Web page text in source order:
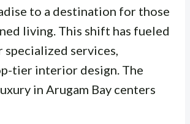
to a destination for those
living. This shift has fueled
specialized services,
tier interior design. The
in Arugam Bay centers